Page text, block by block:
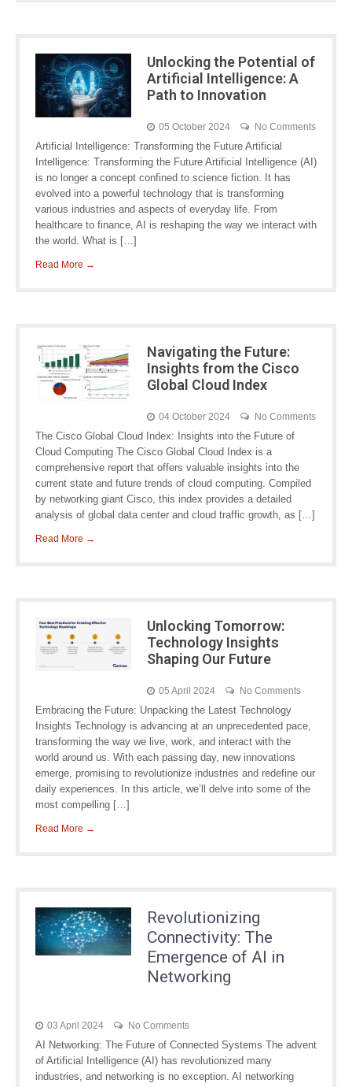
Unlocking the Potential of
Artificial Intelligence: A
Path to Innovation
05 October 2024 No Comments
Artificial Intelligence: Transforming the Future Artificial
Intelligence: Transforming the Future Artificial Intelligence (AI)
is no longer a concept confined to science fiction. It has
evolved into a powerful technology that is transforming
various industries and aspects of everyday life. From
healthcare to finance, AI is reshaping the way we interact with
the world. What is […]
Read More →
Navigating the Future:
Insights from the Cisco
Global Cloud Index
04 October 2024 No Comments
The Cisco Global Cloud Index: Insights into the Future of
Cloud Computing The Cisco Global Cloud Index is a
comprehensive report that offers valuable insights into the
current state and future trends of cloud computing. Compiled
by networking giant Cisco, this index provides a detailed
analysis of global data center and cloud traffic growth, as […]
Read More →
Unlocking Tomorrow:
Technology Insights
Shaping Our Future
05 April 2024 No Comments
Embracing the Future: Unpacking the Latest Technology
Insights Technology is advancing at an unprecedented pace,
transforming the way we live, work, and interact with the
world around us. With each passing day, new innovations
emerge, promising to revolutionize industries and redefine our
daily experiences. In this article, we’ll delve into some of the
most compelling […]
Read More →
Revolutionizing
Connectivity: The
Emergence of AI in
Networking
03 April 2024 No Comments
AI Networking: The Future of Connected Systems The advent
of Artificial Intelligence (AI) has revolutionized many
industries, and networking is no exception. AI networking